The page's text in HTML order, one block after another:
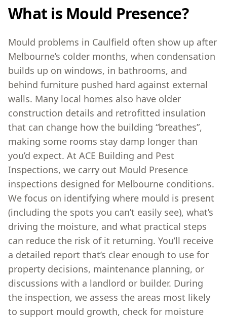
What is Mould Presence?
Mould problems in Caulfield often show up after
Melbourne’s colder months, when condensation
builds up on windows, in bathrooms, and
behind furniture pushed hard against external
walls. Many local homes also have older
construction details and retrofitted insulation
that can change how the building “breathes”,
making some rooms stay damp longer than
you’d expect. At ACE Building and Pest
Inspections, we carry out Mould Presence
inspections designed for Melbourne conditions.
We focus on identifying where mould is present
(including the spots you can’t easily see), what’s
driving the moisture, and what practical steps
can reduce the risk of it returning. You’ll receive
a detailed report that’s clear enough to use for
property decisions, maintenance planning, or
discussions with a landlord or builder. During
the inspection, we assess the areas most likely
to support mould growth, check for moisture